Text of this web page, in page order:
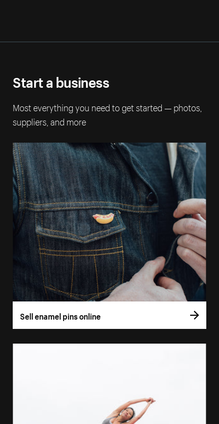
Start a business
Most everything you need to get started — photos,
suppliers, and more
Sell enamel pins online